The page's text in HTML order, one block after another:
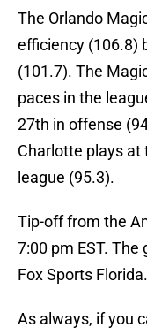
The Orlando
efficiency (106.8)
(101.7). The
paces in the
27th in offense
Charlotte plays at
league (95.3).
Tip-off from the
7:00 pm EST.
Fox Sports Florida.
As always, if you